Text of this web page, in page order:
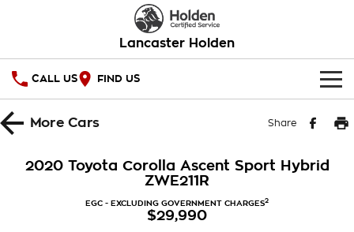
Lancaster Holden
CALL US FIND US
HOME
MoreCars Share
2020 Toyota Corolla Ascent Sport Hybrid
ZWE211R
EGC - EXCLUDING GOVERNMENT CHARGES2
$29,990